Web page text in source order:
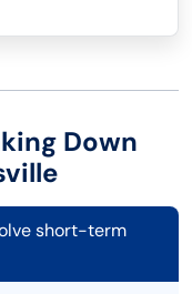
Down
short-term